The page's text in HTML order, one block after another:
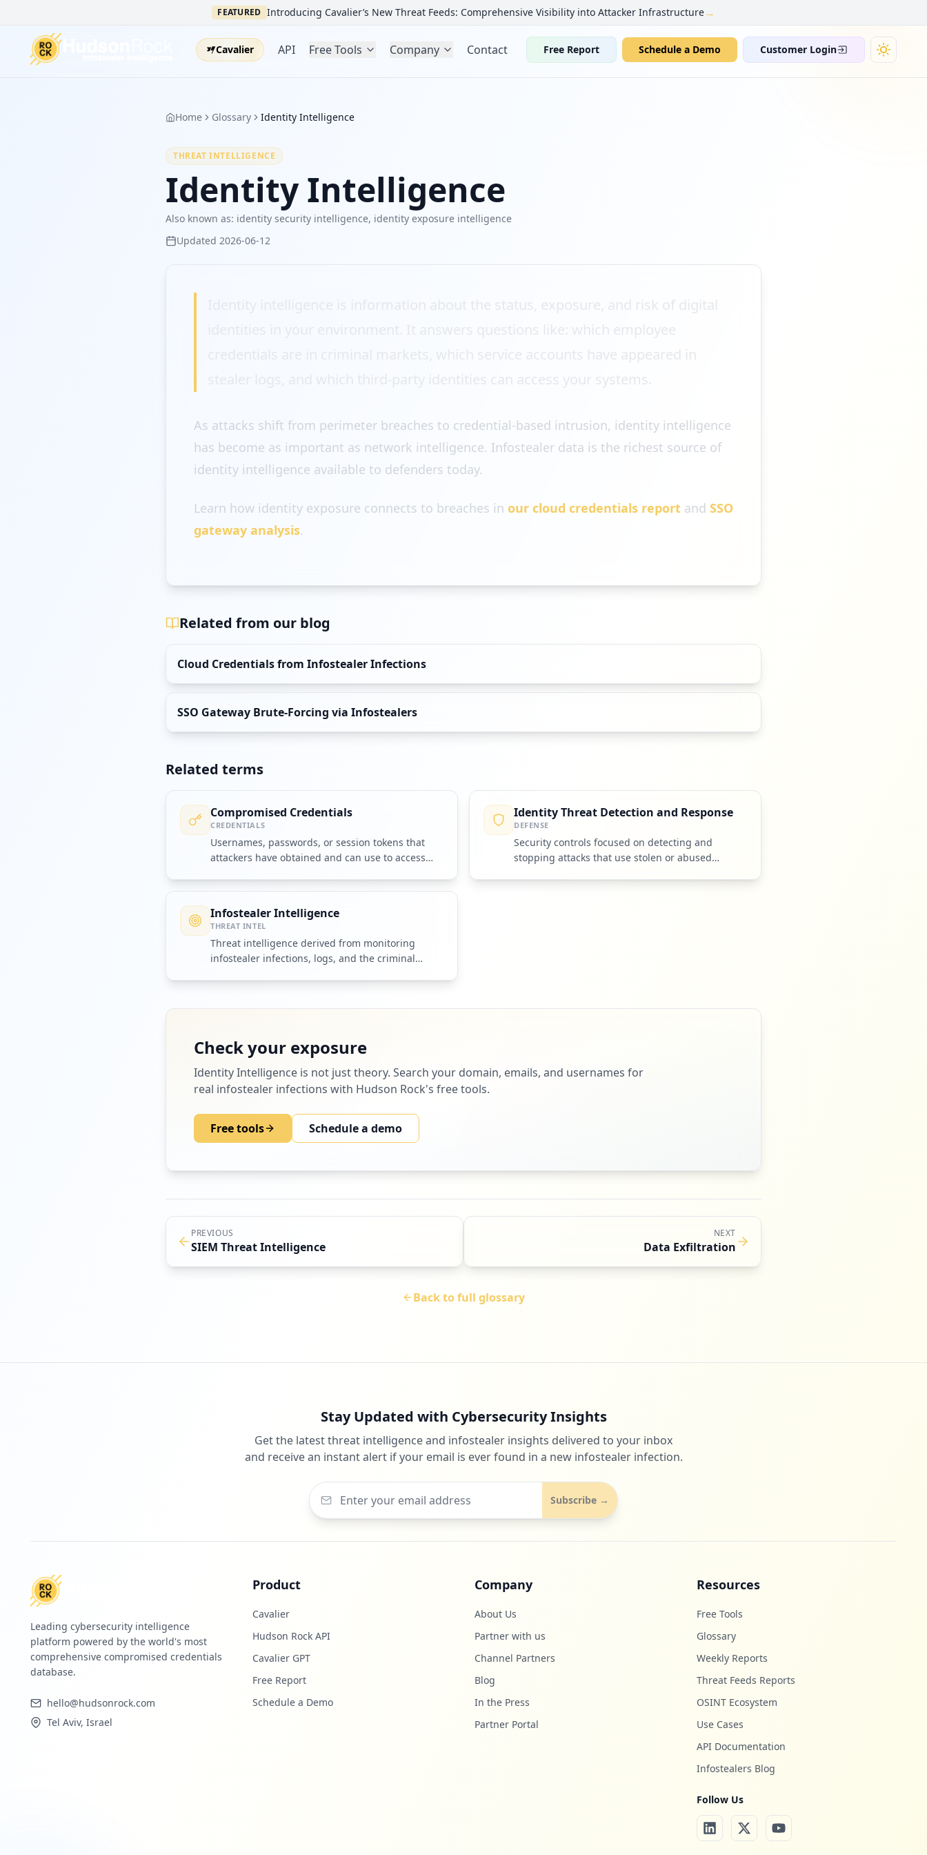
FEATURED Introducing Cavalier’s New Threat Feeds: Comprehensive Visibility into Attacker Infrastructure→
Cavalier API Free Tools Company Contact Free Report Schedule a Demo Customer Login
Home Glossary Identity Intelligence
THREAT INTELLIGENCE
Identity Intelligence
Also known as: identity security intelligence, identity exposure intelligence
Updated 2026-06-12
Identity intelligence is information about the status, exposure, and risk of digital
identities in your environment. It answers questions like: which employee
credentials are in criminal markets, which service accounts have appeared in
stealer logs, and which third-party identities can access your systems.
As attacks shift from perimeter breaches to credential-based intrusion, identity intelligence
has become as important as network intelligence. Infostealer data is the richest source of
identity intelligence available to defenders today.
Learn how identity exposure connects to breaches in our cloud credentials report and SSO
gateway analysis.
Related from our blog
Cloud Credentials from Infostealer Infections
SSO Gateway Brute-Forcing via Infostealers
Related terms
Compromised Credentials
CREDENTIALS
Usernames, passwords, or session tokens that
attackers have obtained and can use to access
Identity Threat Detection and Response
DEFENSE
Security controls focused on detecting and
stopping attacks that use stolen or abused
Infostealer Intelligence
THREAT INTEL
Threat intelligence derived from monitoring
infostealer infections, logs, and the criminal
Check your exposure
Identity Intelligence is not just theory. Search your domain, emails, and usernames for
real infostealer infections with Hudson Rock's free tools.
Free tools Schedule a demo
PREVIOUS
SIEM Threat Intelligence
NEXT
Data Exfiltration
Back to full glossary
Stay Updated with Cybersecurity Insights
Get the latest threat intelligence and infostealer insights delivered to your inbox
and receive an instant alert if your email is ever found in a new infostealer infection.
Subscribe →
Leading cybersecurity intelligence
platform powered by the world's most
comprehensive compromised credentials
database.
hello@hudsonrock.com
Tel Aviv, Israel
Product
Cavalier
Hudson Rock API
Cavalier GPT
Free Report
Schedule a Demo
Company
About Us
Partner with us
Channel Partners
Blog
In the Press
Partner Portal
Resources
Free Tools
Glossary
Weekly Reports
Threat Feeds Reports
OSINT Ecosystem
Use Cases
API Documentation
Infostealers Blog
Follow Us